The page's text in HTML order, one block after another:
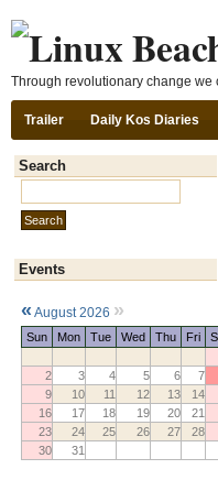
Through revolutionary change we
Trailer Daily Kos Diaries
Search
Events
« August 2026 »
Sun Mon Tue Wed Thu Fri
2
3 4 5 6 7
9
10 11 12 13 14
16
17 18 19 20 21
23
24 25 26 27 28
30
31